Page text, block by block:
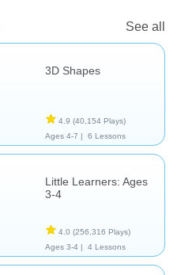
See all
3D Shapes
4.9 (40,154 Plays)
Ages 4-7 |
6 Lessons
Little Learners: Ages
3-4
4.0 (256,316 Plays)
Ages 3-4 |
4 Lessons